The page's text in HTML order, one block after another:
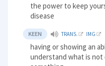
the power to keep
disease
KEEN TRANS. IMG
having or showing an
understand what is not